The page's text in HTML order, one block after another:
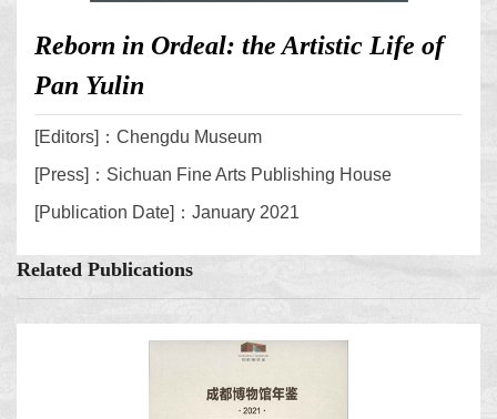
Reborn in Ordeal: the Artistic Life of
Pan Yulin
[Editors]：Chengdu Museum
[Press]：Sichuan Fine Arts Publishing House
[Publication Date]：January 2021
Related Publications